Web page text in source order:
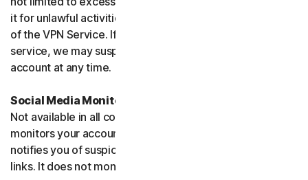
it for unlawful activities. We will not be liable for your use
of the VPN Service. If we think you are abusing the
service, we may suspend, limit, or terminate your
account at any time.
Social Media Monitoring
Not available in all countries. Social Media Monitoring
monitors your accounts on certain social media sites and
notifies you of suspicious activity or potentially malicious
links. It does not monitor chat or direct messages.